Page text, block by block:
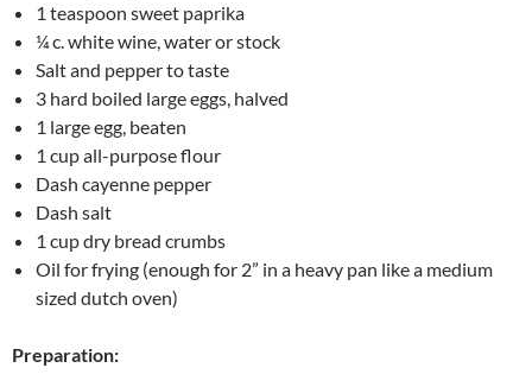
1 teaspoon sweet paprika
¼ c. white wine, water or stock
Salt and pepper to taste
3 hard boiled large eggs, halved
1 large egg, beaten
1 cup all-purpose flour
Dash cayenne pepper
Dash salt
1 cup dry bread crumbs
Oil for frying (enough for 2” in a heavy pan like a medium
sized dutch oven)
Preparation: